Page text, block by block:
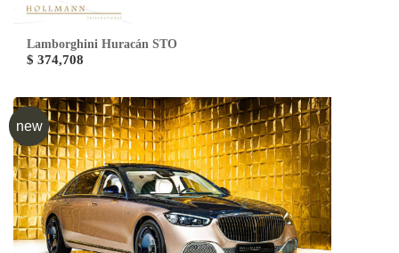
Lamborghini Huracán STO
$ 374,708
new